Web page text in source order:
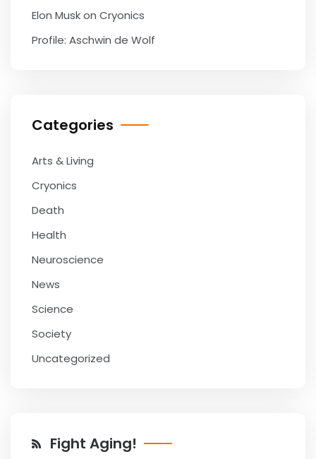
Elon Musk on Cryonics
Profile: Aschwin de Wolf
Categories
Arts & Living
Cryonics
Death
Health
Neuroscience
News
Science
Society
Uncategorized
Fight Aging!